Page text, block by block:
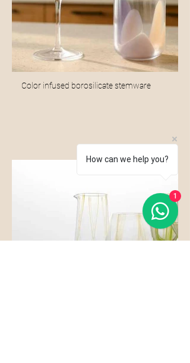
Color infused borosilicate stemware
How can we help you?
1